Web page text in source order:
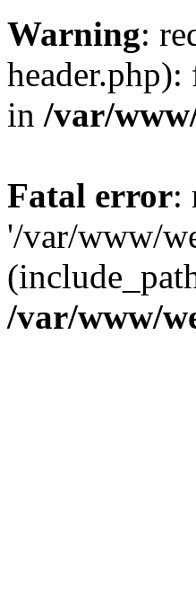
Warning:
in /var/
Fatal error:
'/var/www/
/var/www/